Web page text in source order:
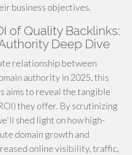
business objectives.
of Quality Backlinks:
Deep Dive
relationship between
authority in 2025, this
aims to reveal the tangible
they offer. By scrutinizing
shed light on how high-
domain growth and
online visibility, traffic,